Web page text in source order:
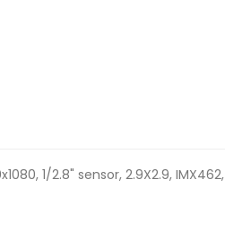
1/2.8" sensor, 2.9X2.9, IMX462,